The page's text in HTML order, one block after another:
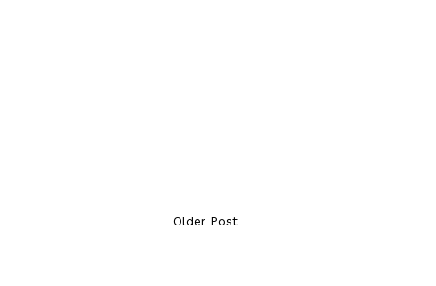
Older Post